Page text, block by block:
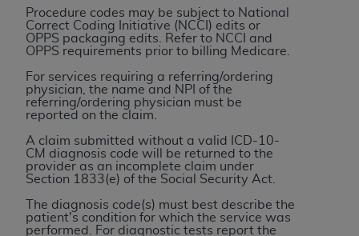
Procedure codes may be subject to National
Correct Coding Initiative (NCCI) edits or
OPPS packaging edits. Refer to NCCI and
OPPS requirements prior to billing Medicare.
For services requiring a referring/ordering
physician, the name and NPI of the
referring/ordering physician must be
reported on the claim.
A claim submitted without a valid ICD-10-
CM diagnosis code will be returned to the
provider as an incomplete claim under
Section 1833(e) of the Social Security Act.
The diagnosis code(s) must best describe the
patient's condition for which the service was
performed. For diagnostic tests report the
software documentation are subject to the
limited rights restrictions of DFARS 252.227-
7015(b)(2) (November 1995) and/or subject to
the restrictions of DFARS 227.7202-1(a) (June
1995) and DFARS 227.7202-3(a) (June 1995),
as applicable for U.S. Department of Defense
procurements and the limited rights restrictions
of FAR 52.227-14 (December 2007) and FAR
52.227-19 (December 2007), as applicable, and
non-Department of Defense Federal
procurements.